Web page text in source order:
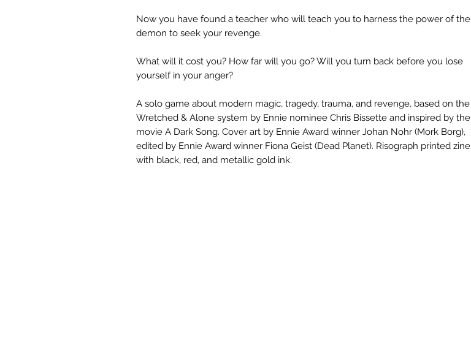
Now you have found a teacher who will teach you to harness the power of the
demon to seek your revenge.
What will it cost you? How far will you go? Will you turn back before you lose
yourself in your anger?
A solo game about modern magic, tragedy, trauma, and revenge, based on the
Wretched & Alone system by Ennie nominee Chris Bissette and inspired by the
movie A Dark Song. Cover art by Ennie Award winner Johan Nohr (Mork Borg),
edited by Ennie Award winner Fiona Geist (Dead Planet). Risograph printed zine
with black, red, and metallic gold ink.